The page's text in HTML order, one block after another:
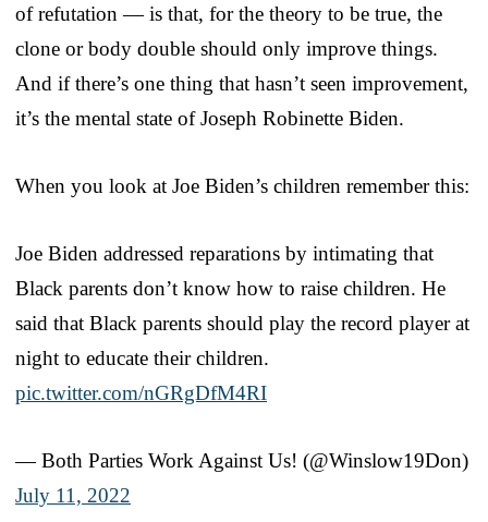
of refutation — is that, for the theory to be true, the
clone or body double should only improve things.
And if there’s one thing that hasn’t seen improvement,
it’s the mental state of Joseph Robinette Biden.
When you look at Joe Biden’s children remember this:
Joe Biden addressed reparations by intimating that
Black parents don’t know how to raise children. He
said that Black parents should play the record player at
night to educate their children.
pic.twitter.com/nGRgDfM4RI
— Both Parties Work Against Us! (@Winslow19Don)
July 11, 2022